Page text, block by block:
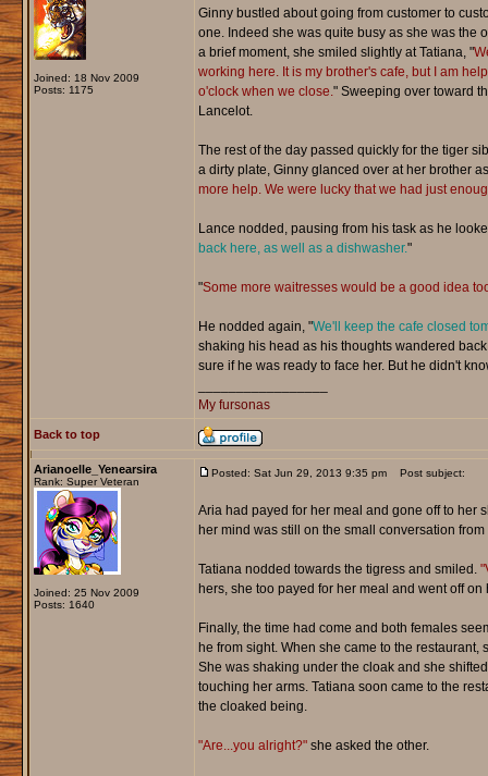
Joined: 18 Nov 2009
Posts: 1175
Ginny bustled about going from customer to
one. Indeed she was quite busy as she was the
a brief moment, she smiled slightly at Tatiana, "
working here. It is my brother's cafe, but I am
o'clock when we close." Sweeping over toward
Lancelot.
The rest of the day passed quickly for the tiger
a dirty plate, Ginny glanced over at her brother
more help. We were lucky that we had just
Lance nodded, pausing from his task as he
back here, as well as a dishwasher."
"Some more waitresses would be a good idea
He nodded again, "We'll keep the cafe closed
shaking his head as his thoughts wandered
sure if he was ready to face her. But he didn't
My fursonas
Back to top
Arianoelle_Yenearsira
Rank: Super Veteran
Joined: 25 Nov 2009
Posts: 1640
Posted: Sat Jun 29, 2013 9:35 pm Post subject:
Aria had payed for her meal and gone off to her
her mind was still on the small conversation
Tatiana nodded towards the tigress and smiled.
hers, she too payed for her meal and went off
Finally, the time had come and both females
he from sight. When she came to the
She was shaking under the cloak and she
touching her arms. Tatiana soon came to the
the cloaked being.
"Are...you alright?"she asked the other.